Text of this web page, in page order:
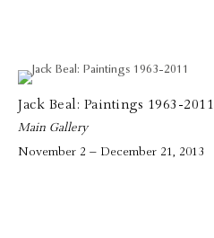
Jack Beal: Paintings 1963-2011
Main Gallery
November 2 – December 21, 2013